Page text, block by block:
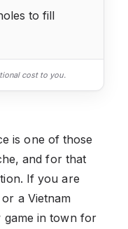
to fill
cost to you.
is one of those
and for that
If you are
a Vietnam
game in town for